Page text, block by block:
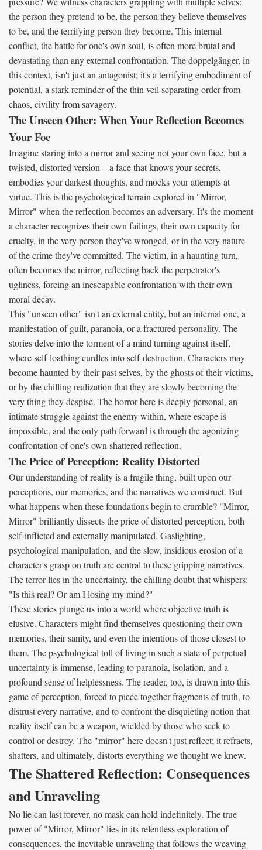
the person they pretend to be, the person they believe themselves
to be, and the terrifying person they become. This internal
conflict, the battle for one's own soul, is often more brutal and
devastating than any external confrontation. The doppelgänger, in
this context, isn't just an antagonist; it's a terrifying embodiment of
potential, a stark reminder of the thin veil separating order from
chaos, civility from savagery.
The Unseen Other: When Your Reflection Becomes
Your Foe
Imagine staring into a mirror and seeing not your own face, but a
twisted, distorted version – a face that knows your secrets,
embodies your darkest thoughts, and mocks your attempts at
virtue. This is the psychological terrain explored in "Mirror,
Mirror" when the reflection becomes an adversary. It's the moment
a character recognizes their own failings, their own capacity for
cruelty, in the very person they've wronged, or in the very nature
of the crime they've committed. The victim, in a haunting turn,
often becomes the mirror, reflecting back the perpetrator's
ugliness, forcing an inescapable confrontation with their own
moral decay.
This "unseen other" isn't an external entity, but an internal one, a
manifestation of guilt, paranoia, or a fractured personality. The
stories delve into the torment of a mind turning against itself,
where self-loathing curdles into self-destruction. Characters may
become haunted by their past selves, by the ghosts of their victims,
or by the chilling realization that they are slowly becoming the
very thing they despise. The horror here is deeply personal, an
intimate struggle against the enemy within, where escape is
impossible, and the only path forward is through the agonizing
confrontation of one's own shattered reflection.
The Price of Perception: Reality Distorted
Our understanding of reality is a fragile thing, built upon our
perceptions, our memories, and the narratives we construct. But
what happens when these foundations begin to crumble? "Mirror,
Mirror" brilliantly dissects the price of distorted perception, both
self-inflicted and externally manipulated. Gaslighting,
psychological manipulation, and the slow, insidious erosion of a
character's grasp on truth are central to these gripping narratives.
The terror lies in the uncertainty, the chilling doubt that whispers:
"Is this real? Or am I losing my mind?"
These stories plunge us into a world where objective truth is
elusive. Characters might find themselves questioning their own
memories, their sanity, and even the intentions of those closest to
them. The psychological toll of living in such a state of perpetual
uncertainty is immense, leading to paranoia, isolation, and a
profound sense of helplessness. The reader, too, is drawn into this
game of perception, forced to piece together fragments of truth, to
distrust every narrative, and to confront the disquieting notion that
reality itself can be a weapon, wielded by those who seek to
control or destroy. The "mirror" here doesn't just reflect; it refracts,
shatters, and ultimately, distorts everything we thought we knew.
The Shattered Reflection: Consequences
and Unraveling
No lie can last forever, no mask can hold indefinitely. The true
power of "Mirror, Mirror" lies in its relentless exploration of
consequences, the inevitable unraveling that follows the weaving